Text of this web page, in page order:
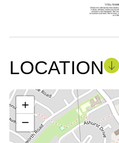
LOCATION
+
−